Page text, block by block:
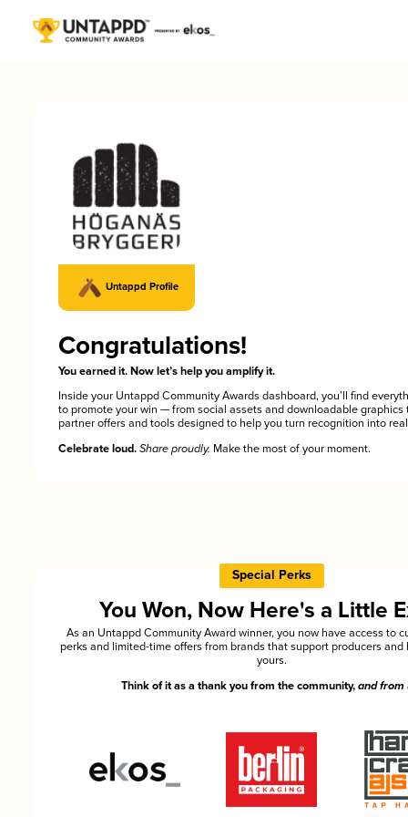
Untappd Profile
Congratulations!
You earned it. Now let’s help you amplify it.
Inside your Untappd Community Awards dashboard, you’ll find
to promote your win — from social assets and downloadable graphics
partner offers and tools designed to help you turn recognition into
Celebrate loud. Share proudly. Make the most of your moment.
Special Perks
You Won, Now Here's a Little
As an Untappd Community Award winner, you now have access to
perks and limited-time offers from brands that support producers and
yours.
Think of it as a thank you from the community, and from